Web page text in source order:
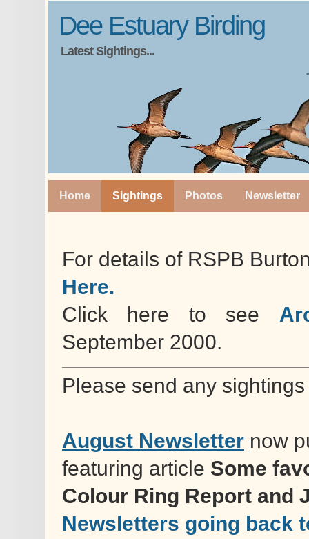
Dee Estuary Birding
Latest Sightings...
Home Sightings Photos Newsletter
For details of RSPB
Here.
Click here to see
September 2000.
Please send any
August Newsletter now
featuring article Some
Colour Ring Report and
Newsletters going back